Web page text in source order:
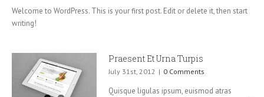
Welcome to WordPress. This is your first post. Edit or delete it, then start
writing!
Praesent Et Urna Turpis
July 31st, 2012 | 0 Comments
Quisque ligulas ipsum, euismod atras